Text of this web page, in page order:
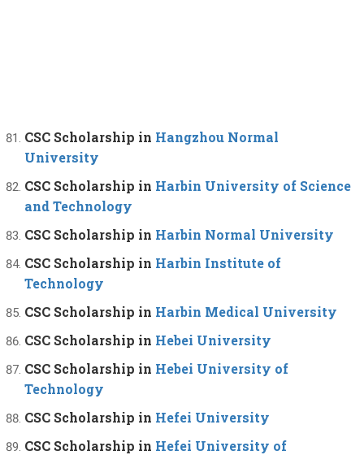
CSC Scholarship in Hangzhou Normal
University
CSC Scholarship in Harbin University of Science
and Technology
CSC Scholarship in Harbin Normal University
CSC Scholarship in Harbin Institute of
Technology
CSC Scholarship in Harbin Medical University
CSC Scholarship in Hebei University
CSC Scholarship in Hebei University of
Technology
CSC Scholarship in Hefei University
CSC Scholarship in Hefei University of